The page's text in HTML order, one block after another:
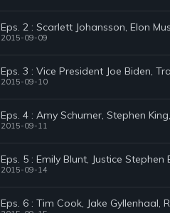
Eps. 2 : Scarlett Johansson, Elon
2015-09-09
Eps. 3 : Vice President Joe Biden,
2015-09-10
Eps. 4 : Amy Schumer, Stephen
2015-09-11
Eps. 5 : Emily Blunt, Justice
2015-09-14
Eps. 6 : Tim Cook, Jake Gyllenhaal,